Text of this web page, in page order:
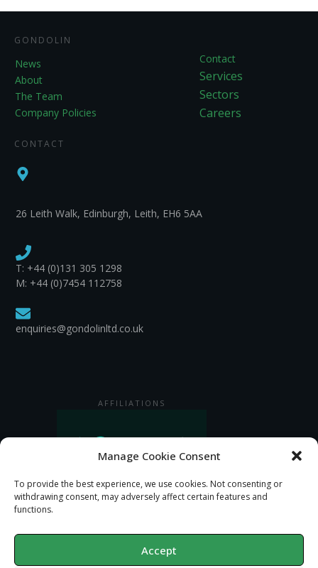
Manage Cookie Consent
To provide the best experience, we use cookies. Not consenting or
withdrawing consent, may adversely affect certain features and
functions.
Accept
GONDOLIN
News
About
The Team
Company Policies
Contact
Services
Sectors
Careers
CONTACT
26 Leith Walk, Edinburgh, Leith, EH6 5AA
T: +44 (0)131 305 1298
M: +44 (0)7454 112758
enquiries@gondolinltd.co.uk
AFFILIATIONS